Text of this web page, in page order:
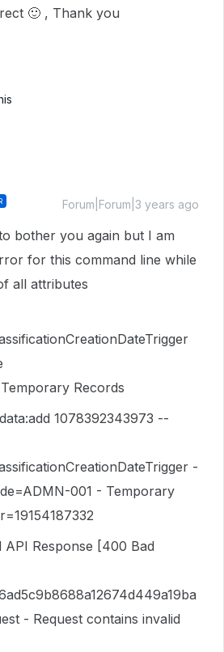
🙂 , Thank you
Forum|Forum|3 years ago
bother you again but I am
for this command line while
all attributes
Records
1078392343973 --
-
001 - Temporary
Response [400 Bad
- Request contains invalid